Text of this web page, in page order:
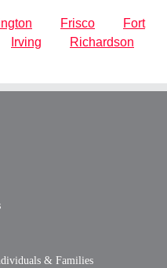
Frisco
Fort
Irving Richardson
& Families